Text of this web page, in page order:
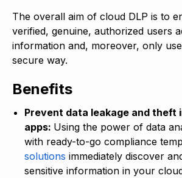
The overall aim of cloud DLP is to
verified, genuine, authorized users
information and, moreover, only
secure way.
Benefits
Prevent data leakage and theft
apps: Using the power of data
with ready-to-go compliance
solutions immediately discover
sensitive information in your